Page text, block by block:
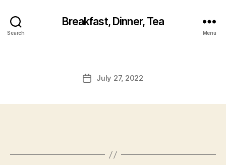
Search
Breakfast, Dinner, Tea
Menu
PostJuly 27, 2022